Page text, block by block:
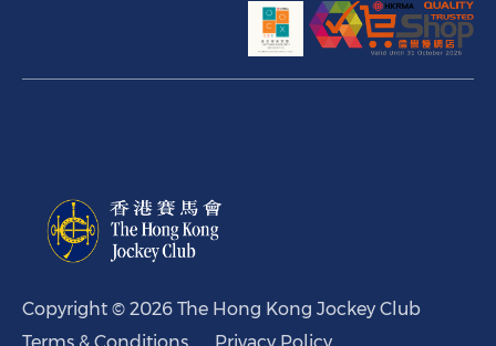
Copyright © 2026 The Hong Kong Jockey Club